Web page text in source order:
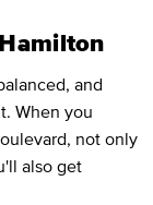
and
When you
not only
also get